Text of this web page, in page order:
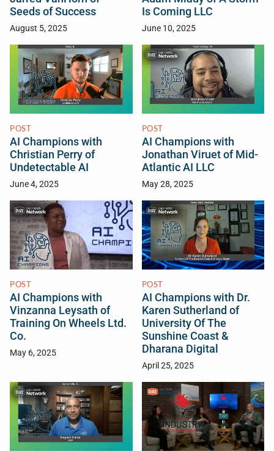
Seeds of Success
August 5, 2025
Is Coming LLC
June 10, 2025
POST
AI Champions with
Christian Perry of
Undetectable AI
June 4, 2025
POST
AI Champions with
Jonathan Viruet of Mid-
Atlantic AI LLC
May 28, 2025
POST
AI Champions with
Vinzanna Leysath of
Training On Wheels Ltd.
Co.
May 6, 2025
POST
AI Champions with Dr.
Karen Sutherland of
University Of The
Sunshine Coast &
Dharana Digital
April 25, 2025